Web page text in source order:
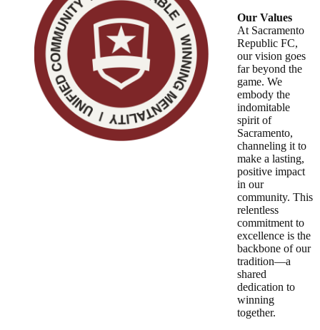
Our Values
At Sacramento
Republic FC,
our vision goes
far beyond the
game. We
embody the
indomitable
spirit of
Sacramento,
channeling it to
make a lasting,
positive impact
in our
community. This
relentless
commitment to
excellence is the
backbone of our
tradition—a
shared
dedication to
winning
together.